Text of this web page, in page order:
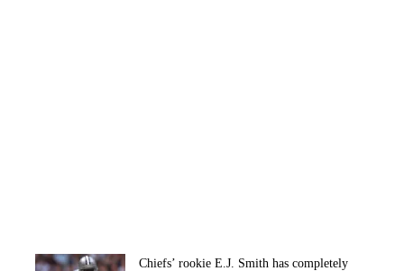
Chiefs’ rookie E.J. Smith has completely